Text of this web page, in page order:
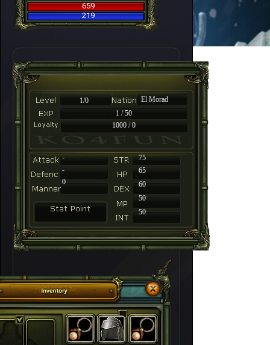
659
219
1/0
El Morad
1 / 50
1000 / 0
-
75
-
65
60
50
50
0